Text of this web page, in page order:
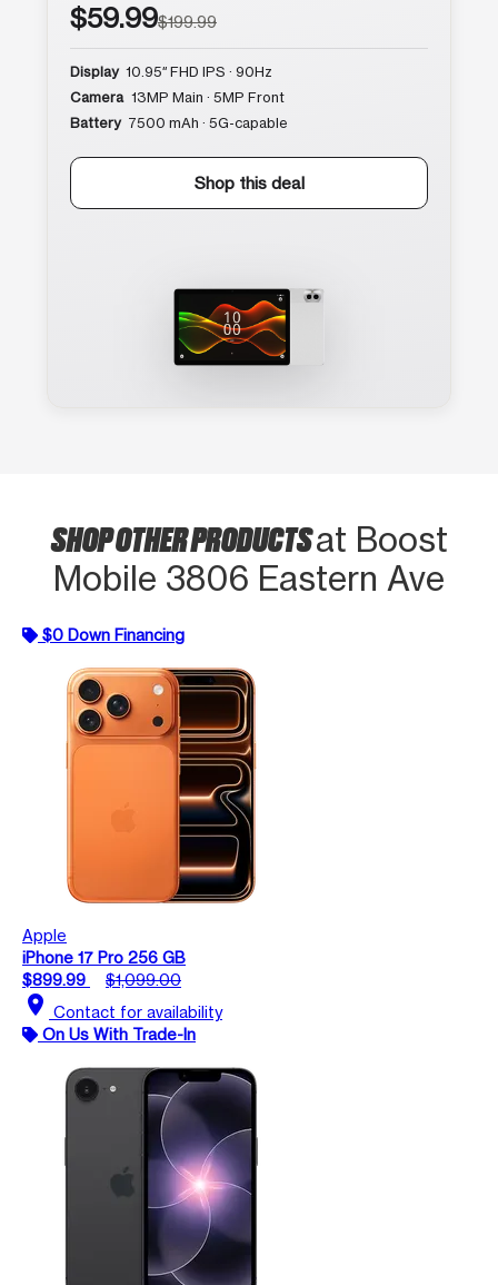
$59.99$199.99
Display 10.95″ FHD IPS · 90Hz
Camera 13MP Main · 5MP Front
Battery 7500 mAh · 5G-capable
Shop this deal
SHOP OTHER PRODUCTSat Boost
Mobile 3806 Eastern Ave
$0 Down Financing
Apple
iPhone 17 Pro 256 GB
$899.99
$1,099.00
location_on Contact for availability
On Us With Trade-In